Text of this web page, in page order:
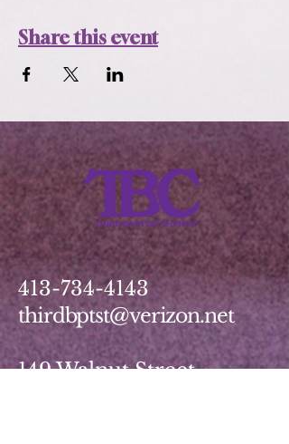
Share this event
413-734-4143
thirdbptst@verizon.net
149 Walnut Street